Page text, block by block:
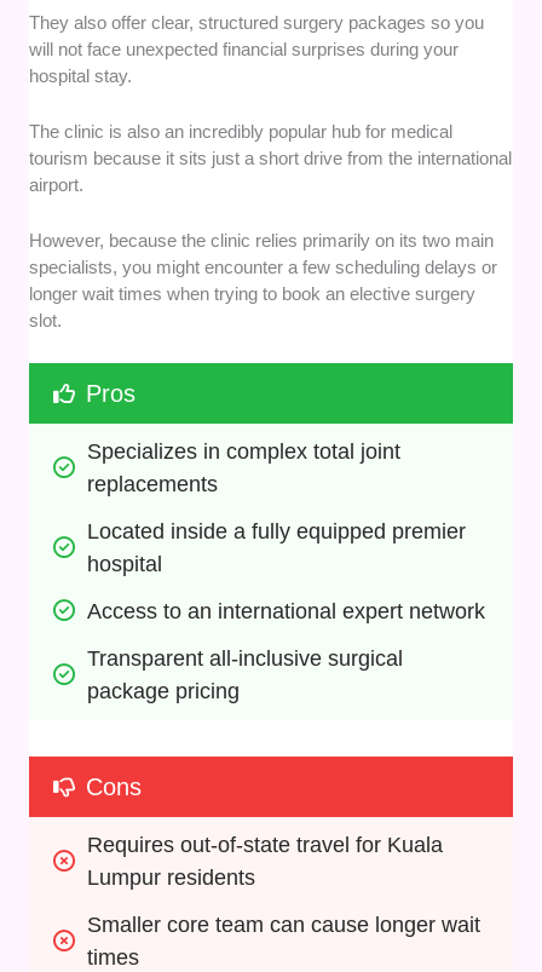
They also offer clear, structured surgery packages so you
will not face unexpected financial surprises during your
hospital stay.
The clinic is also an incredibly popular hub for medical
tourism because it sits just a short drive from the international
airport.
However, because the clinic relies primarily on its two main
specialists, you might encounter a few scheduling delays or
longer wait times when trying to book an elective surgery
slot.
Pros
Specializes in complex total joint
replacements
Located inside a fully equipped premier
hospital
Access to an international expert network
Transparent all-inclusive surgical
package pricing
Cons
Requires out-of-state travel for Kuala
Lumpur residents
Smaller core team can cause longer wait
times